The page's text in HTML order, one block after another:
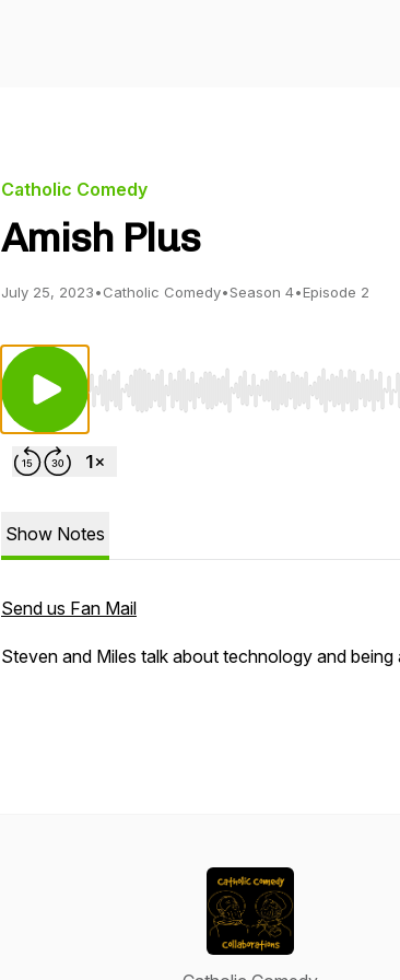
Catholic Comedy
Amish Plus
July 25, 2023•Catholic Comedy•Season 4•Episode 2
Use Left/Right to seek, Home/End to
Show Notes
Send us Fan Mail
Steven and Miles talk about technology and being